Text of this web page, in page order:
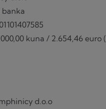
banka
kuna / 2.654,46 euro
d.o.o